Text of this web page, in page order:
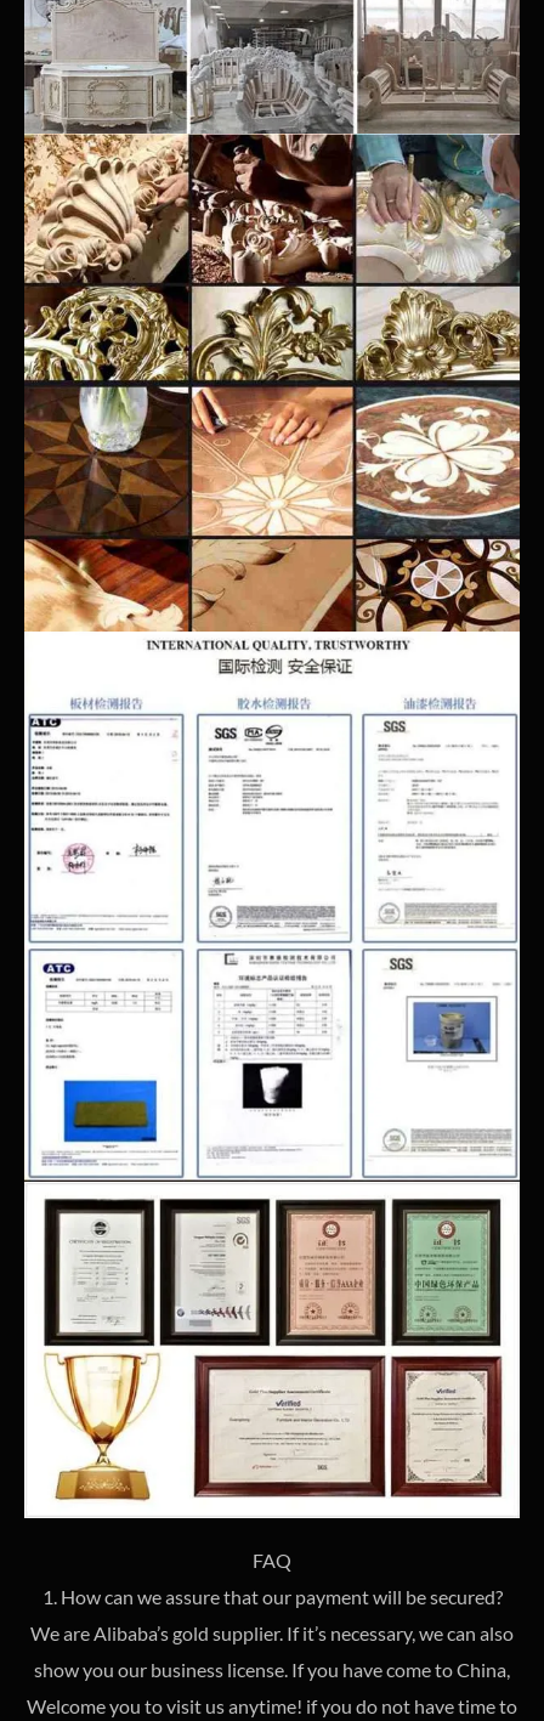
FAQ
1. How can we assure that our payment will be secured?
We are Alibaba’s gold supplier. If it’s necessary, we can also
show you our business license. If you have come to China,
Welcome you to visit us anytime! if you do not have time to